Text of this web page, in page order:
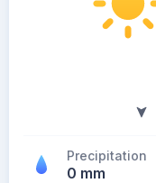
Precipitation
0 mm